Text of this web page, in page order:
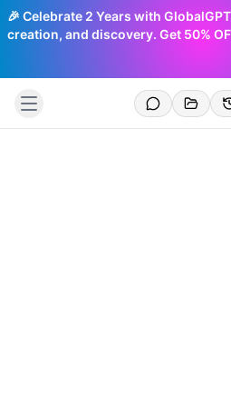
🎉 Celebrate 2 Years with
creation, and discovery. Get 50%